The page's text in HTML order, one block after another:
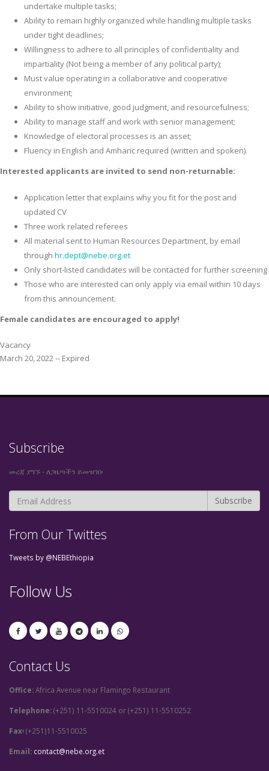
undertake multiple tasks;
Ability to remain highly organized while handling multiple tasks
under tight deadlines;
Willingness to adhere to all principles of confidentiality and
impartiality (Not being a member of any political party);
Must value operating in a collaborative and cooperative
environment;
Ability to show initiative, good judgment, and resourcefulness;
Ability to manage staff and work with senior management;
Knowledge of electoral processes is an asset;
Fluency in English and Amharic required (written and spoken).
Interested applicants are invited to send non-returnable:
Application letter that explains why you fit for the post and
updated CV
Three work related referees
All material sent to Human Resources Department, by email
through hr.dept@nebe.org.et
Only short-listed candidates will be contacted for further screening
Those who are interested can only apply via email within 10 days
from this announcement.
Female candidates are encouraged to apply!
Vacancy
March 20, 2022 -- Expired
Subscribe
መረጃ ያግኙ - ለጋዜጣችን ይመዝገቡ
From Our Twittes
Tweets by @NEBEthiopia
Follow Us
Contact Us
Office:Africa Avenue near Flamingo Restaurant
Telephone:(+251) 11-5510024 or (+251) 11-5510252
Fax፡(+251)11-5510025
Email: contact@nebe.org.et